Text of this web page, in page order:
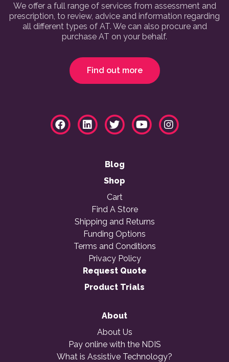
We offer a full range of services from assessment and
prescription, to review, advice and information regarding
all different types of AT. We can also procure and
purchase AT on your behalf.
Find out more
Blog
Shop
Cart
Find A Store
Shipping and Returns
Funding Options
Terms and Conditions
Privacy Policy
Request Quote
Product Trials
About
About Us
Pay online with the NDIS
What is Assistive Technology?